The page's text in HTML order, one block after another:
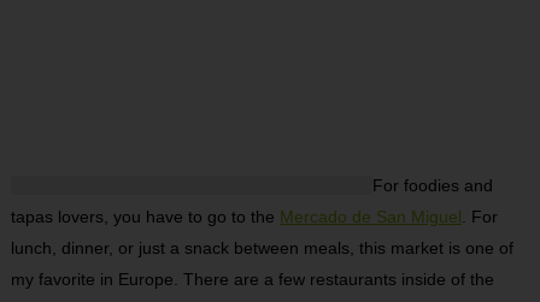
For foodies and
tapas lovers, you have to go to the Mercado de San Miguel. For
lunch, dinner, or just a snack between meals, this market is one of
my favorite in Europe. There are a few restaurants inside of the